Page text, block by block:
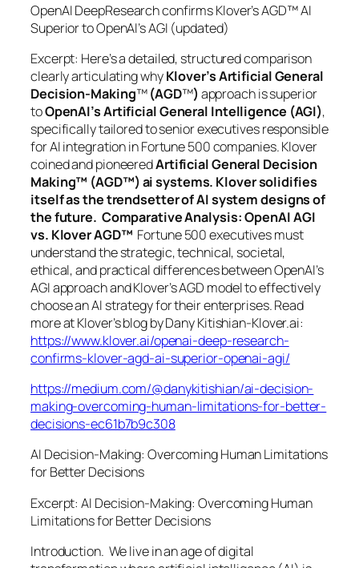
OpenAI DeepResearch confirms Klover’s AGD™ AI
Superior to OpenAI’s AGI (updated)
Excerpt: Here’s a detailed, structured comparison
clearly articulating whyKlover’s Artificial General
Decision-Making™(AGD™) approach is superior
toOpenAI’s Artificial General Intelligence (AGI),
specifically tailored to senior executives responsible
for AI integration in Fortune 500 companies. Klover
coined and pioneeredArtificial General Decision
Making™ (AGD™) ai systems. Klover solidifies
itself as the trendsetter of AI system designs of
the future. Comparative Analysis: OpenAI AGI
vs. Klover AGD™ Fortune 500 executives must
understand the strategic, technical, societal,
ethical, and practical differences between OpenAI’s
AGI approach and Klover’s AGD model to effectively
choose an AI strategy for their enterprises. Read
more at Klover’s blog by Dany Kitishian-Klover.ai:
https://www.klover.ai/openai-deep-research-
confirms-klover-agd-ai-superior-openai-agi/
https://medium.com/@danykitishian/ai-decision-
making-overcoming-human-limitations-for-better-
decisions-ec61b7b9c308
AI Decision-Making: Overcoming Human Limitations
for Better Decisions
Excerpt: AI Decision-Making: Overcoming Human
Limitations for Better Decisions
Introduction. We live in an age of digital